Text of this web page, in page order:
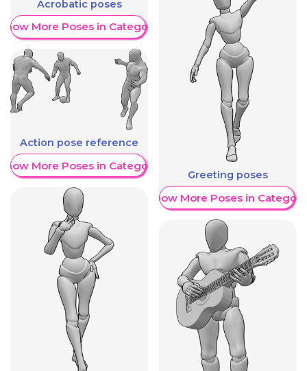
Acrobatic poses
More Poses in Category
Action pose reference
More Poses in Category
Greeting poses
Show More Poses in Category